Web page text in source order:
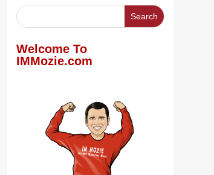
Welcome To
IMMozie.com